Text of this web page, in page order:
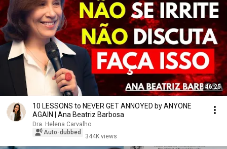
46:25
10 LESSONS to NEVER GET ANNOYED by ANYONE
AGAIN | Ana Beatriz Barbosa
Dra. Helena Carvalho
Auto-dubbed
344K views